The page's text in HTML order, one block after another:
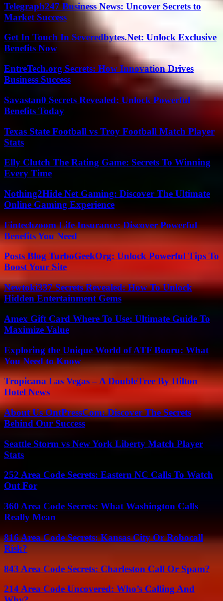
Telegraph247 Business News: Uncover Secrets to
Market Success
Get In Touch In Severedbytes.Net: Unlock Exclusive
Benefits Now
EntreTech.org Secrets: How Innovation Drives
Business Success
Savastan0 Secrets Revealed: Unlock Powerful
Benefits Today
Texas State Football vs Troy Football Match Player
Stats
Elly Clutch The Rating Game: Secrets To Winning
Every Time
Nothing2Hide Net Gaming: Discover The Ultimate
Online Gaming Experience
Fintechzoom Life Insurance: Discover Powerful
Benefits You Need
Posts Blog TurboGeekOrg: Unlock Powerful Tips To
Boost Your Site
Newtoki337 Secrets Revealed: How To Unlock
Hidden Entertainment Gems
Amex Gift Card Where To Use: Ultimate Guide To
Maximize Value
Exploring the Unique World of ATF Booru: What
You Need to Know
Tropicana Las Vegas – A DoubleTree By Hilton
Hotel News
About Us OntPressCom: Discover The Secrets
Behind Our Success
Seattle Storm vs New York Liberty Match Player
Stats
252 Area Code Secrets: Eastern NC Calls To Watch
Out For
360 Area Code Secrets: What Washington Calls
Really Mean
816 Area Code Secrets: Kansas City Or Robocall
Risk?
843 Area Code Secrets: Charleston Call Or Spam?
214 Area Code Uncovered: Who’s Calling And